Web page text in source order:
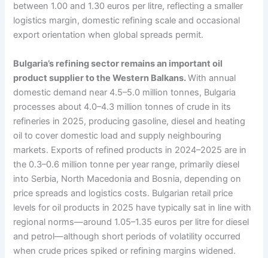
between 1.00 and 1.30 euros per litre, reflecting a smaller
logistics margin, domestic refining scale and occasional
export orientation when global spreads permit.
Bulgaria’s refining sector remains an important oil
product supplier to the Western Balkans.With annual
domestic demand near 4.5–5.0 million tonnes, Bulgaria
processes about 4.0–4.3 million tonnes of crude in its
refineries in 2025, producing gasoline, diesel and heating
oil to cover domestic load and supply neighbouring
markets. Exports of refined products in 2024–2025 are in
the 0.3–0.6 million tonne per year range, primarily diesel
into Serbia, North Macedonia and Bosnia, depending on
price spreads and logistics costs. Bulgarian retail price
levels for oil products in 2025 have typically sat in line with
regional norms—around 1.05–1.35 euros per litre for diesel
and petrol—although short periods of volatility occurred
when crude prices spiked or refining margins widened.